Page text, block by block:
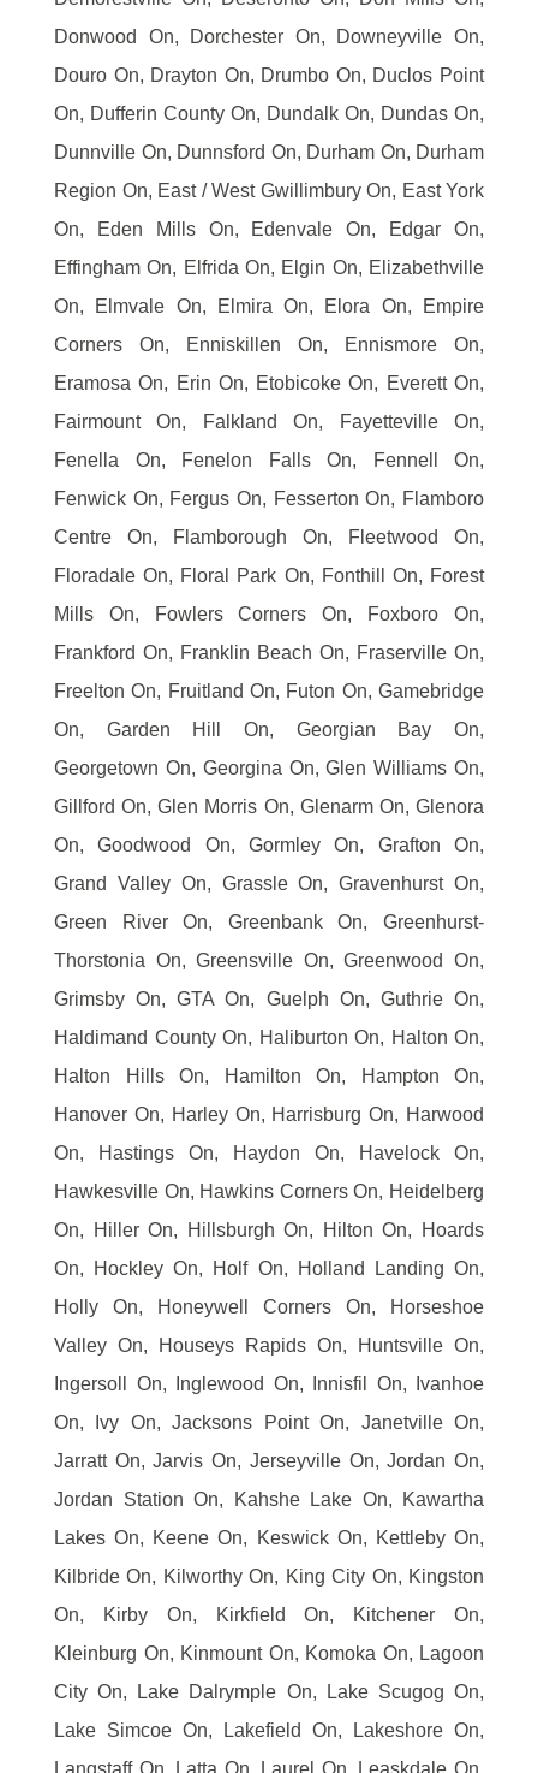
Donwood On, Dorchester On, Downeyville On,
Douro On, Drayton On, Drumbo On, Duclos Point
On, Dufferin County On, Dundalk On, Dundas On,
Dunnville On, Dunnsford On, Durham On, Durham
Region On, East / West Gwillimbury On, East York
On, Eden Mills On, Edenvale On, Edgar On,
Effingham On, Elfrida On, Elgin On, Elizabethville
On, Elmvale On, Elmira On, Elora On, Empire
Corners On, Enniskillen On, Ennismore On,
Eramosa On, Erin On, Etobicoke On, Everett On,
Fairmount On, Falkland On, Fayetteville On,
Fenella On, Fenelon Falls On, Fennell On,
Fenwick On, Fergus On, Fesserton On, Flamboro
Centre On, Flamborough On, Fleetwood On,
Floradale On, Floral Park On, Fonthill On, Forest
Mills On, Fowlers Corners On, Foxboro On,
Frankford On, Franklin Beach On, Fraserville On,
Freelton On, Fruitland On, Futon On, Gamebridge
On, Garden Hill On, Georgian Bay On,
Georgetown On, Georgina On, Glen Williams On,
Gillford On, Glen Morris On, Glenarm On, Glenora
On, Goodwood On, Gormley On, Grafton On,
Grand Valley On, Grassle On, Gravenhurst On,
Green River On, Greenbank On, Greenhurst-
Thorstonia On, Greensville On, Greenwood On,
Grimsby On, GTA On, Guelph On, Guthrie On,
Haldimand County On, Haliburton On, Halton On,
Halton Hills On, Hamilton On, Hampton On,
Hanover On, Harley On, Harrisburg On, Harwood
On, Hastings On, Haydon On, Havelock On,
Hawkesville On, Hawkins Corners On, Heidelberg
On, Hiller On, Hillsburgh On, Hilton On, Hoards
On, Hockley On, Holf On, Holland Landing On,
Holly On, Honeywell Corners On, Horseshoe
Valley On, Houseys Rapids On, Huntsville On,
Ingersoll On, Inglewood On, Innisfil On, Ivanhoe
On, Ivy On, Jacksons Point On, Janetville On,
Jarratt On, Jarvis On, Jerseyville On, Jordan On,
Jordan Station On, Kahshe Lake On, Kawartha
Lakes On, Keene On, Keswick On, Kettleby On,
Kilbride On, Kilworthy On, King City On, Kingston
On, Kirby On, Kirkfield On, Kitchener On,
Kleinburg On, Kinmount On, Komoka On, Lagoon
City On, Lake Dalrymple On, Lake Scugog On,
Lake Simcoe On, Lakefield On, Lakeshore On,